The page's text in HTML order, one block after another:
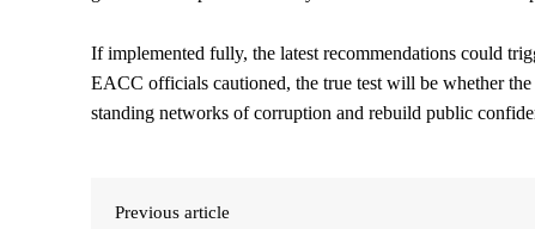
If implemented fully, the latest recommendations could
EACC officials cautioned, the true test will be whether
standing networks of corruption and rebuild public
Previous article